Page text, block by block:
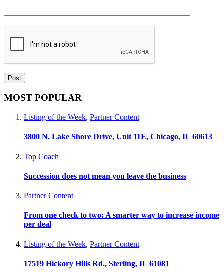
MOST POPULAR
Listing of the Week, Partner Content
3800 N. Lake Shore Drive, Unit 11E, Chicago, IL 60613
Top Coach
Succession does not mean you leave the business
Partner Content
From one check to two: A smarter way to increase income
per deal
Listing of the Week, Partner Content
17519 Hickory Hills Rd., Sterling, IL 61081